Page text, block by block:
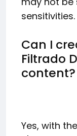
sensitivities.
Can I
Filtrado
content?
Yes, with